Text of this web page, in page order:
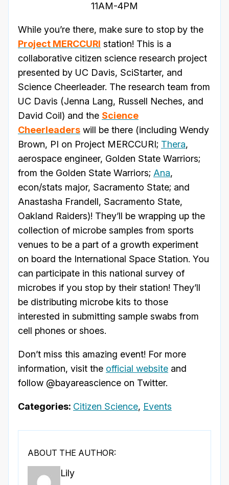
11AM-4PM
While you’re there, make sure to stop by the
Project MERCCURI station! This is a
collaborative citizen science research project
presented by UC Davis, SciStarter, and
Science Cheerleader. The research team from
UC Davis (Jenna Lang, Russell Neches, and
David Coil) and the Science
Cheerleaders will be there (including Wendy
Brown, PI on Project MERCCURI; Thera,
aerospace engineer, Golden State Warriors;
from the Golden State Warriors; Ana,
econ/stats major, Sacramento State; and
Anastasha Frandell, Sacramento State,
Oakland Raiders)! They’ll be wrapping up the
collection of microbe samples from sports
venues to be a part of a growth experiment
on board the International Space Station. You
can participate in this national survey of
microbes if you stop by their station! They’ll
be distributing microbe kits to those
interested in submitting sample swabs from
cell phones or shoes.
Don’t miss this amazing event! For more
information, visit the official website and
follow @bayareascience on Twitter.
Categories: Citizen Science, Events
ABOUT THE AUTHOR:
Lily